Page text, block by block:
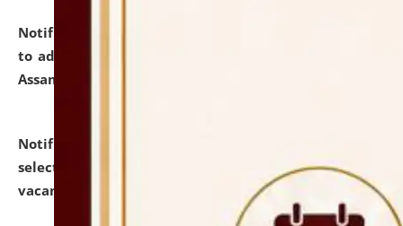
Notification dated: July 28, 2026,
to admission against the vacant P.G. seats at NLUJA,
Assam.
Notification dated: July 28, 2026,
selected for admission to the U.G. Course against
vacant seats.